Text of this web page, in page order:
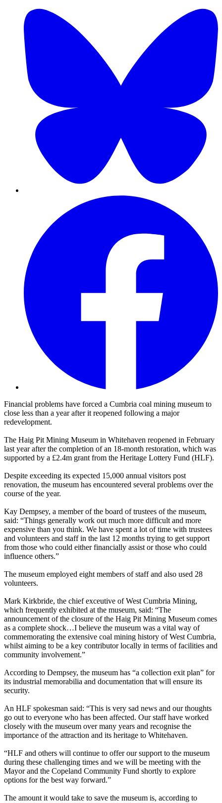
Financial problems have forced a Cumbria coal mining museum to
close less than a year after it reopened following a major
redevelopment.
The Haig Pit Mining Museum in Whitehaven reopened in February
last year after the completion of an 18-month restoration, which was
supported by a £2.4m grant from the Heritage Lottery Fund (HLF).
Despite exceeding its expected 15,000 annual visitors post
renovation, the museum has encountered several problems over the
course of the year.
Kay Dempsey, a member of the board of trustees of the museum,
said: “Things generally work out much more difficult and more
expensive than you think. We have spent a lot of time with trustees
and volunteers and staff in the last 12 months trying to get support
from those who could either financially assist or those who could
influence others.”
The museum employed eight members of staff and also used 28
volunteers.
Mark Kirkbride, the chief exceutive of West Cumbria Mining,
which frequently exhibited at the museum, said: “The
announcement of the closure of the Haig Pit Mining Museum comes
as a complete shock…I believe the museum was a vital way of
commemorating the extensive coal mining history of West Cumbria,
whilst aiming to be a key contributor locally in terms of facilities and
community involvement.”
According to Dempsey, the museum has “a collection exit plan” for
its industrial memorabilia and documentation that will ensure its
security.
An HLF spokesman said: “This is very sad news and our thoughts
go out to everyone who has been affected. Our staff have worked
closely with the museum over many years and recognise the
importance of the attraction and its heritage to Whitehaven.
“HLF and others will continue to offer our support to the museum
during these challenging times and we will be meeting with the
Mayor and the Copeland Community Fund shortly to explore
options for the best way forward.”
The amount it would take to save the museum is, according to